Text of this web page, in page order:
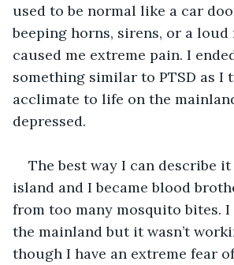
used to be normal like a car
beeping horns, sirens, or a
caused me extreme pain. I
something similar to PTSD as I
acclimate to life on the
depressed.
The best way I can describe
island and I became blood
from too many mosquito bites.
the mainland but it wasn’t
though I have an extreme fear